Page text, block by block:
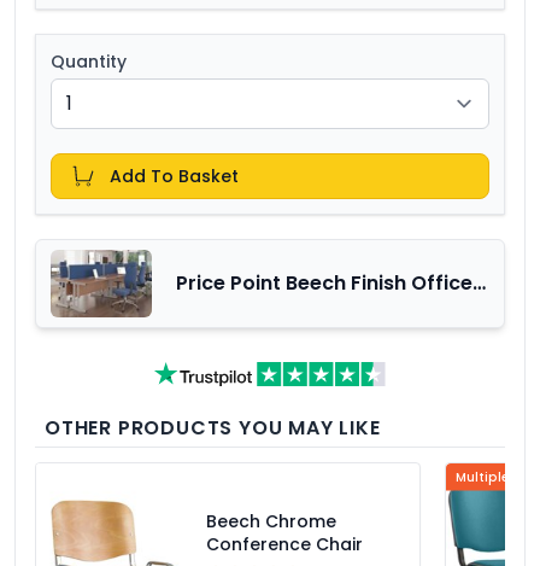
Quantity
Add To Basket
Price Point Beech Finish Office
OTHER PRODUCTS YOU MAY LIKE
Beech Chrome
Conference Chair
Multiple